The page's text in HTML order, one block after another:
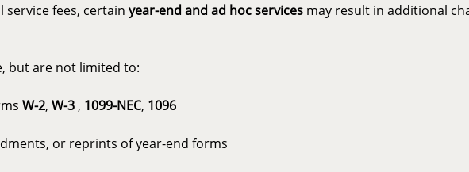
fees, certain year-end and ad hoc services may result in additional
but are not limited to:
W-2, W-3 , 1099-NEC, 1096
or reprints of year-end forms